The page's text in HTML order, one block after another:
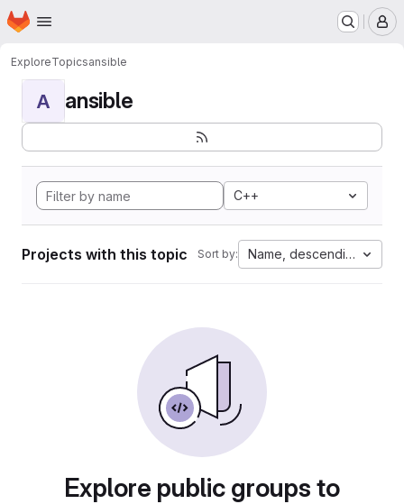
Skip to main content
Homepage
ExploreTopicsansible
A ansible
C++
Projects with this topic Sort by: Name, descending
Explore public groups to